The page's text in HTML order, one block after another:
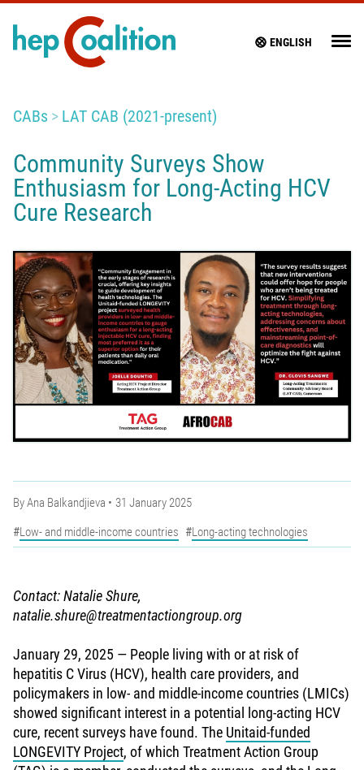
ENGLISH
CABs LAT CAB (2021-present)
Community Surveys Show
Enthusiasm for Long-Acting HCV
Cure Research
ByAna Balkandjieva
31 January 2025
Low- and middle-income countries
Long-acting technologies
Contact: Natalie Shure,
natalie.shure@treatmentactiongroup.org
January 29, 2025 — People living with or at risk of
hepatitis C Virus (HCV), health care providers, and
policymakers in low- and middle-income countries (LMICs)
showed significant interest in a potential long-acting HCV
cure, recent surveys have found. The Unitaid-funded
LONGEVITY Project, of which Treatment Action Group